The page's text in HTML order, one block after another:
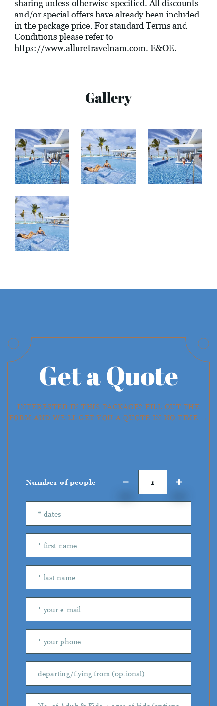
sharing unless otherwise specified. All discounts
and/or special offers have already been included
in the package price. For standard Terms and
Conditions please refer to
https://www.alluretravelnam.com. E&OE.
Gallery
Get a Quote
INTERESTED IN THIS PACKAGE? FILL OUT THE
FORM AND WE'LL GET YOU A QUOTE IN NO TIME →
Number of people